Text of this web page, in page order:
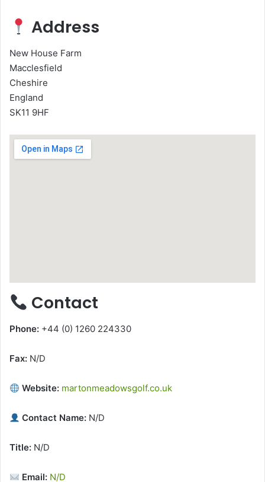
Address
New House Farm
Macclesfield
Cheshire
England
SK11 9HF
Contact
Phone: +44 (0) 1260 224330
Fax: N/D
Website: martonmeadowsgolf.co.uk
Contact Name: N/D
Title: N/D
Email: N/D